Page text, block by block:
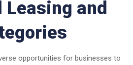
Leasing and
opportunities for businesses to